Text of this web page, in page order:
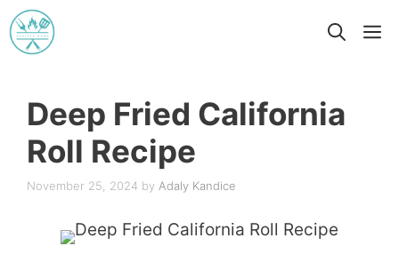
Skip
to
Deep Fried California
Roll Recipe
November 25, 2024 by Adaly Kandice